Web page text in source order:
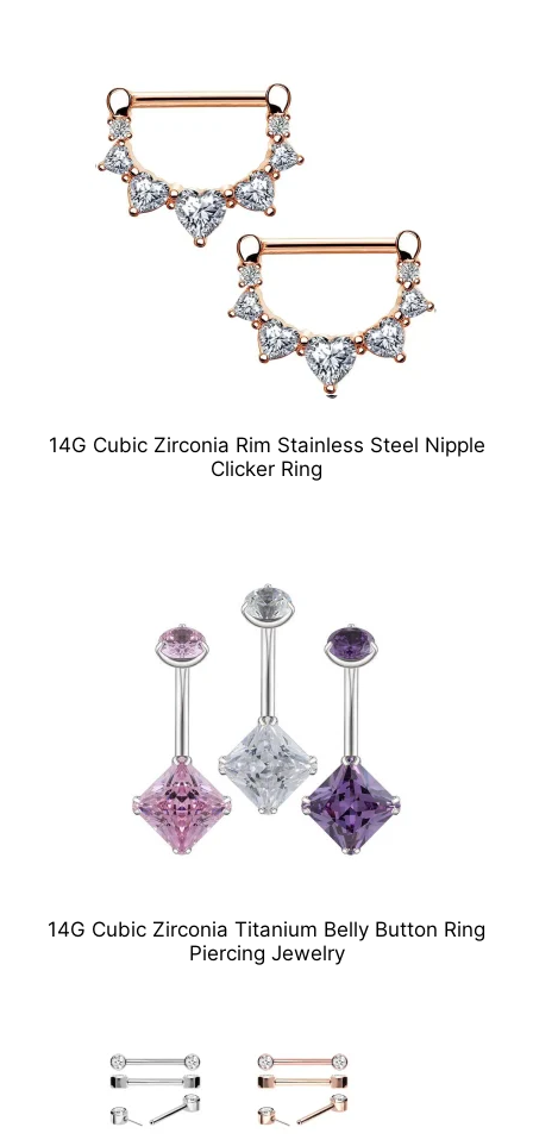
14G Cubic Zirconia Rim Stainless Steel Nipple
Clicker Ring
14G Cubic Zirconia Titanium Belly Button Ring
Piercing Jewelry